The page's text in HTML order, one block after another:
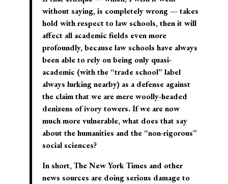
without saying, is completely wrong — takes
hold with respect to law schools, then it will
affect all academic fields even more
profoundly, because law schools have always
been able to rely on being only quasi-
academic (with the “trade school” label
always lurking nearby) as a defense against
the claim that we are mere woolly-headed
denizens of ivory towers. If we are now
much more vulnerable, what does that say
about the humanities and the “non-rigorous”
social sciences?
In short, The New York Times and other
news sources are doing serious damage to